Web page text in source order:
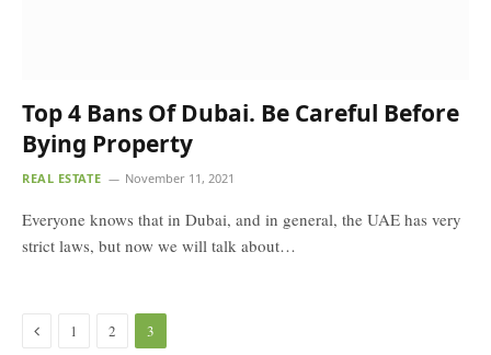
Top 4 Bans Of Dubai. Be Careful Before
Bying Property
REAL ESTATE November 11, 2021
Everyone knows that in Dubai, and in general, the UAE has very
strict laws, but now we will talk about…
Previous
1 2 3